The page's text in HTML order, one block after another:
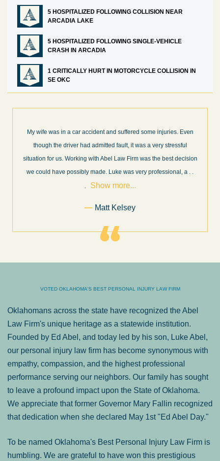
5 HOSPITALIZED FOLLOWING COLLISION NEAR
ARCADIA LAKE
5 HOSPITALIZED FOLLOWING SINGLE-VEHICLE
CRASH IN ARCADIA
1 CRITICALLY HURT IN MOTORCYCLE COLLISION IN
SE OKC
What a great experience! I think these guys are some of the
professionals in their field. They know what they are talking
every step of the way and keep you informed of court
and new information as it becomes available. It is lit. . .
more...
Former Client of Abel Law Firm
VOTED OKLAHOMA'S BEST PERSONAL INJURY LAW FIRM
Oklahomans across the state have recognized the Abel
Law Firm's unique heritage as a statewide institution.
Founded by Ed Abel, and today led by his son, Luke Abel,
our personal injury law firm has become synonymous with
empathy, compassion, and the highest professional
performance serving our neighbors. Our family has sought
to leave a profound impact upon the State of Oklahoma.
We appreciate that former Governor Mary Fallin recognized
that dedication when she declared May 1st "Ed Abel Day."
To be named Oklahoma's Best Personal Injury Law Firm is
humbling. We are grateful to have won this prestigious